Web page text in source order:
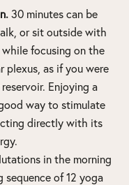
30 minutes can be
or sit outside with
focusing on the
plexus, as if you were
Enjoying a
way to stimulate
directly with its
in the morning
of 12 yoga